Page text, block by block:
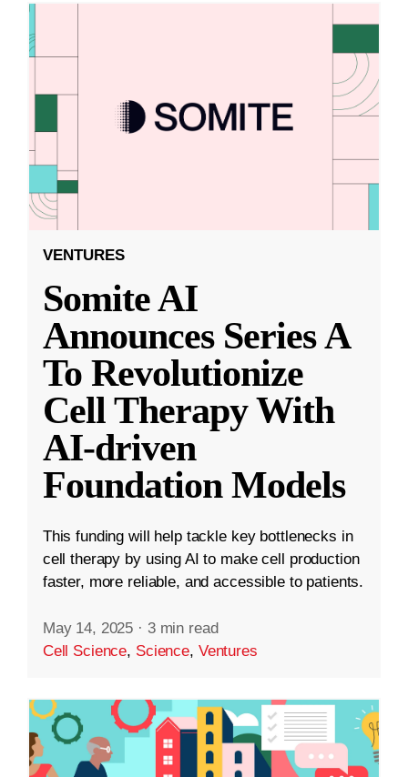
VENTURES
Somite AI
Announces Series A
To Revolutionize
Cell Therapy With
AI-driven
Foundation Models
This funding will help tackle key bottlenecks in
cell therapy by using AI to make cell production
faster, more reliable, and accessible to patients.
May 14, 2025 · 3 min read
Cell Science, Science, Ventures